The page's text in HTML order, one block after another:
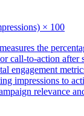
× 100
the
call-to-action after
engagement
impressions to
relevance